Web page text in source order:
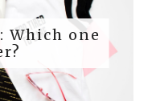
Which one